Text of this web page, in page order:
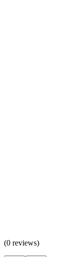
(0 reviews)